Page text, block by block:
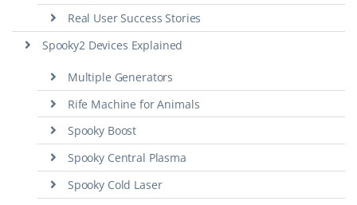
Real User Success Stories
Spooky2 Devices Explained
Multiple Generators
Rife Machine for Animals
Spooky Boost
Spooky Central Plasma
Spooky Cold Laser